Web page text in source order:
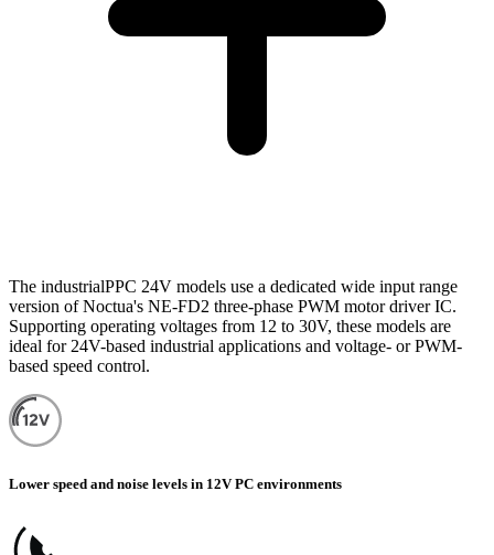
The industrialPPC 24V models use a dedicated wide input range
version of Noctua's NE-FD2 three-phase PWM motor driver IC.
Supporting operating voltages from 12 to 30V, these models are
ideal for 24V-based industrial applications and voltage- or PWM-
based speed control.
Lower speed and noise levels in 12V PC environments